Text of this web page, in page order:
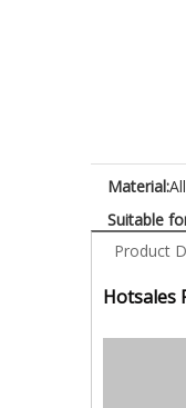
Material:
Suitable
Product
Hotsales